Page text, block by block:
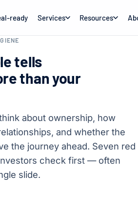
ready Services Resources
tells
than your
about ownership, how
and whether the
the journey ahead. Seven red
check first — often
slide.